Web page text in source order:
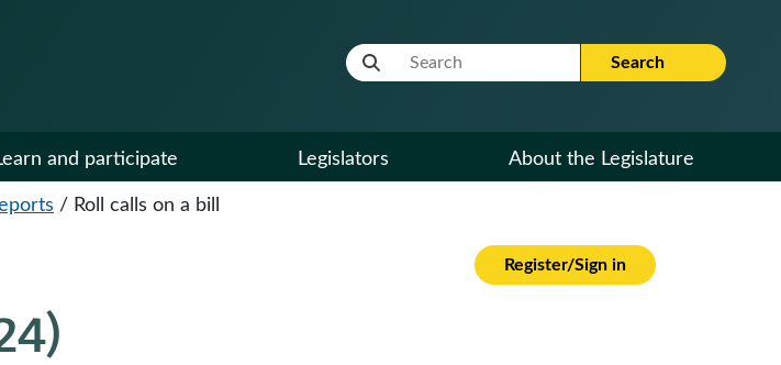
Website Search Term Search
and participate Legislators About the Legislature
/ Roll calls on a bill
Register/Sign in